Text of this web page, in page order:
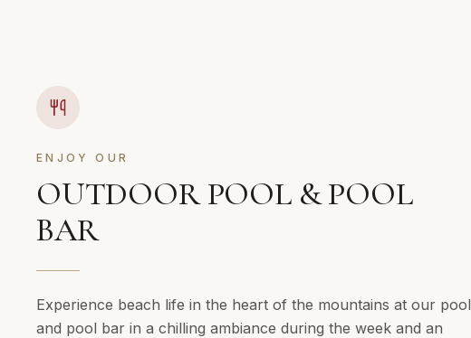
ENJOY OUR
OUTDOOR POOL & POOL
BAR
Experience beach life in the heart of the mountains at our pool
and pool bar in a chilling ambiance during the week and an